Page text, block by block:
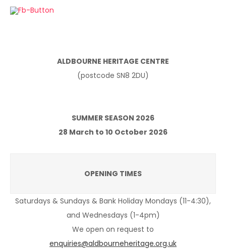
ALDBOURNE HERITAGE CENTRE
(postcode SN8 2DU)
SUMMER SEASON 2026
28 March to 10 October 2026
OPENING TIMES
Saturdays & Sundays & Bank Holiday Mondays (11-4:30),
and Wednesdays (1-4pm)
We open on request to
enquiries@aldbourneheritage.org.uk